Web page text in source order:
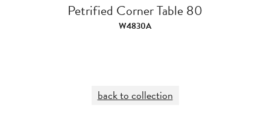
Petrified Corner Table 80
W4830A
back to collection